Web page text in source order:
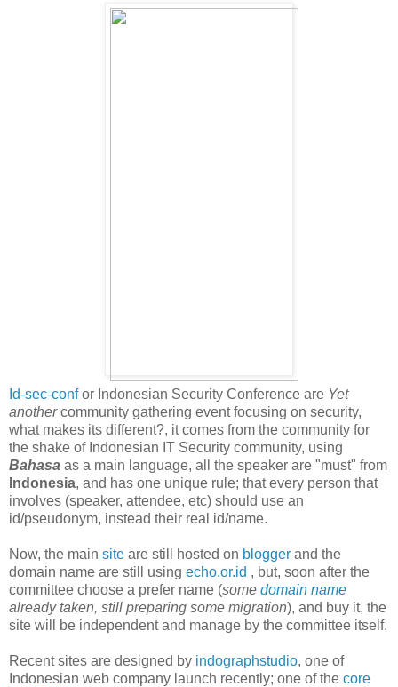
Id-sec-confor Indonesian Security Conference are Yet
anothercommunity gathering event focusing on security,
what makes its different?, it comes from the community for
the shake of Indonesian IT Security community, using
Bahasa as a main language, all the speaker are "must" from
Indonesia, and has one unique rule; that every person that
involves (speaker, attendee, etc) should use an
id/pseudonym, instead their real id/name.
Now, the main site are still hosted on blogger and the
domain name are still using echo.or.id , but, soon after the
committee choose a prefer name (some domain name
already taken, still preparing some migration), and buy it, the
site will be independent and manage by the committee itself.
Recent sites are designed by indographstudio, one of
Indonesian web company launch recently; one of the core